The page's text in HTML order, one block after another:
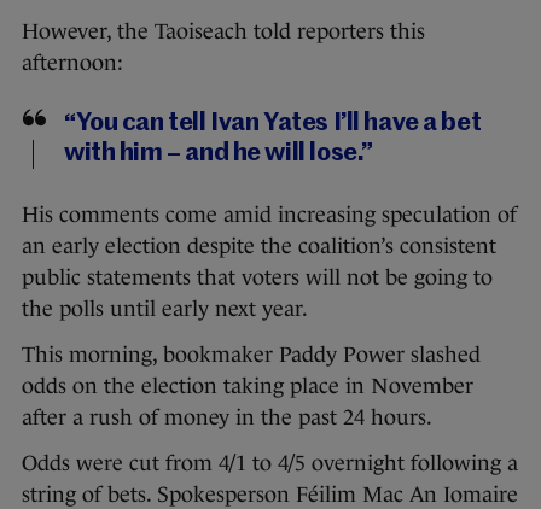
However, the Taoiseach told reporters this
afternoon:
“You can tell Ivan Yates I’ll have a bet
with him – and he will lose.”
His comments come amid increasing speculation of
an early election despite the coalition’s consistent
public statements that voters will not be going to
the polls until early next year.
This morning, bookmaker Paddy Power slashed
odds on the election taking place in November
after a rush of money in the past 24 hours.
Odds were cut from 4/1 to 4/5 overnight following a
string of bets. Spokesperson Féilim Mac An Iomaire